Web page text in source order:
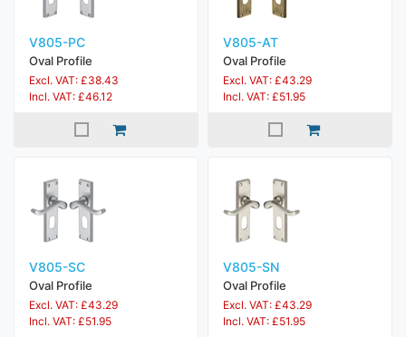
V805-PC
Oval Profile
Excl. VAT: £38.43
Incl. VAT: £46.12
V805-AT
Oval Profile
Excl. VAT: £43.29
Incl. VAT: £51.95
V805-SC
Oval Profile
Excl. VAT: £43.29
Incl. VAT: £51.95
V805-SN
Oval Profile
Excl. VAT: £43.29
Incl. VAT: £51.95